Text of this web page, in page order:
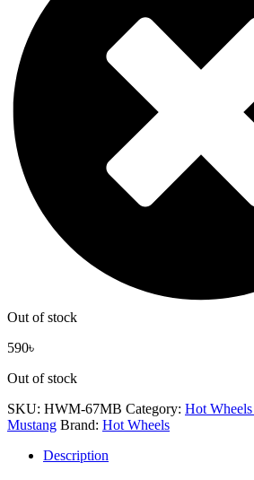
Out of stock
590৳
Out of stock
SKU: HWM-67MB Category: Hot
Mustang Brand: Hot Wheels
Description